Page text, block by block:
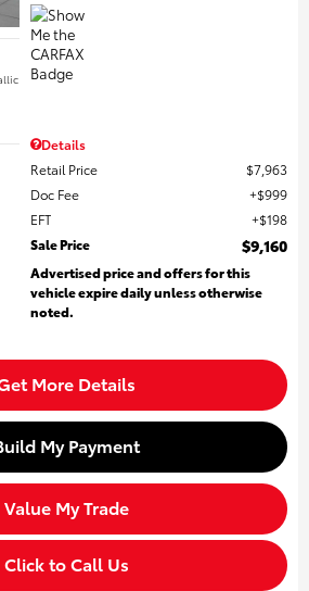
Details
Retail Price
$7,963
Doc Fee
$999
EFT
$198
Sale Price
$9,160
Advertised price and offers for this
vehicle expire daily unless otherwise
noted.
More Details
My Payment
Value My Trade
Click to Call Us